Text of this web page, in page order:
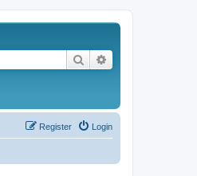
Search
Login
Register